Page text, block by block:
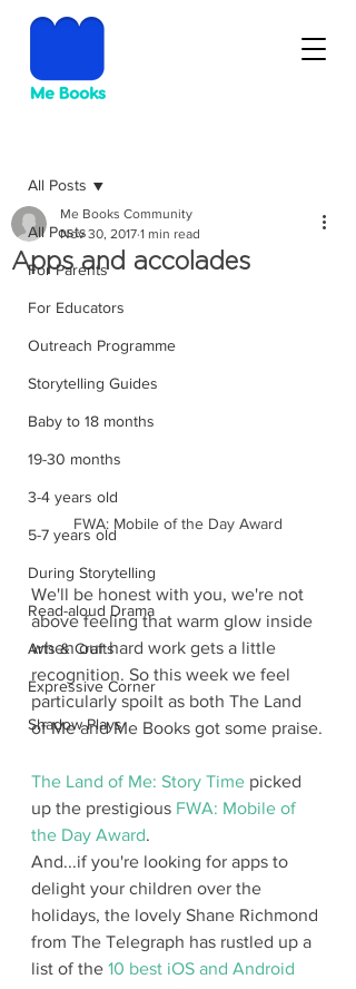
All Posts
For Parents
For Educators
Outreach Programme
Storytelling Guides
Baby to 18 months
19-30 months
3-4 years old
5-7 years old
During Storytelling
Read-aloud Drama
Arts & Crafts
Expressive Corner
Shadow Plays
All Posts
Apps and accolades
Me Books Community
Nov 30, 2017 1 min read
FWA: Mobile of the Day Award
We'll be honest with you, we're not
above feeling that warm glow inside
when our hard work gets a little
recognition. So this week we feel
particularly spoilt as both The Land
of Me and Me Books got some praise.
The Land of Me: Story Time picked
up the prestigious FWA: Mobile of
the Day Award.
And...if you're looking for apps to
delight your children over the
holidays, the lovely Shane Richmond
from The Telegraph has rustled up a
list of the 10 best iOS and Android